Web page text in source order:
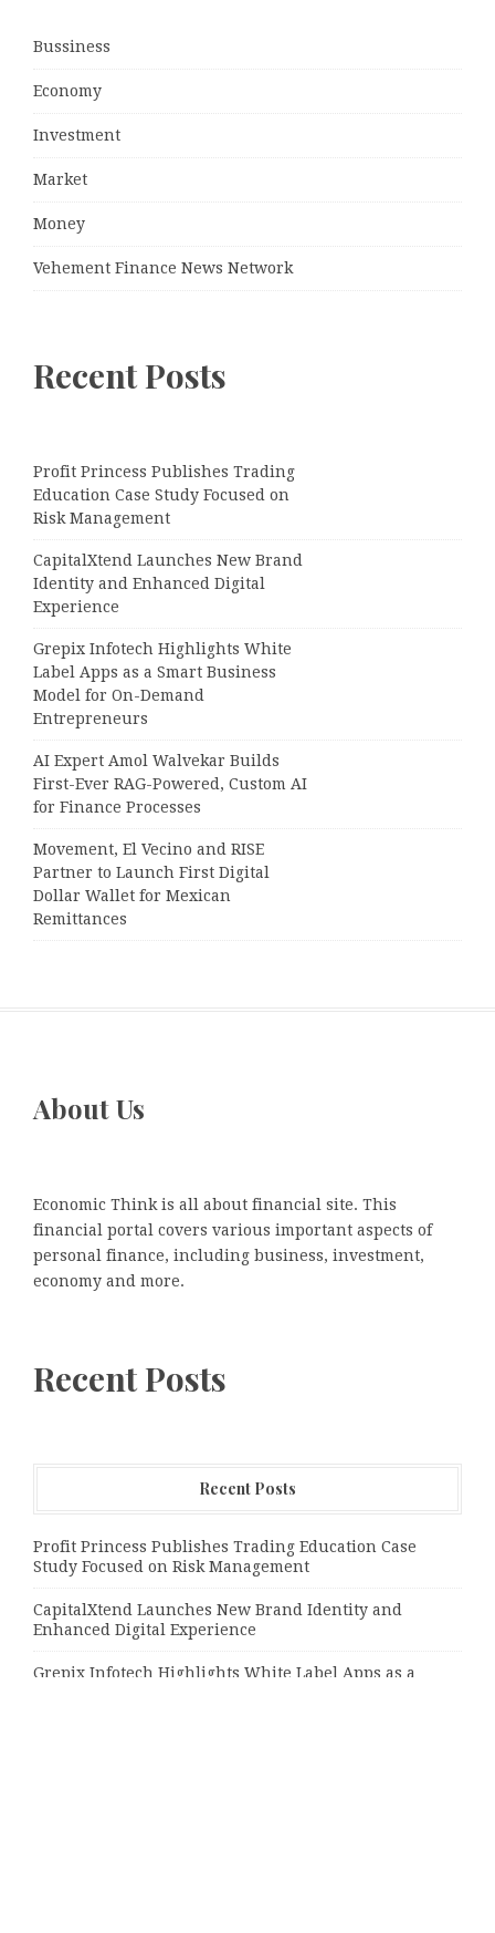
Bussiness
Economy
Investment
Market
Money
Vehement Finance News Network
Recent Posts
Profit Princess Publishes Trading
Education Case Study Focused on
Risk Management
CapitalXtend Launches New Brand
Identity and Enhanced Digital
Experience
Grepix Infotech Highlights White
Label Apps as a Smart Business
Model for On-Demand
Entrepreneurs
AI Expert Amol Walvekar Builds
First-Ever RAG-Powered, Custom AI
for Finance Processes
Movement, El Vecino and RISE
Partner to Launch First Digital
Dollar Wallet for Mexican
Remittances
About Us
Economic Think is all about financial site. This
financial portal covers various important aspects of
personal finance, including business, investment,
economy and more.
Recent Posts
Recent Posts
Profit Princess Publishes Trading Education Case
Study Focused on Risk Management
CapitalXtend Launches New Brand Identity and
Enhanced Digital Experience
Grepix Infotech Highlights White Label Apps as a